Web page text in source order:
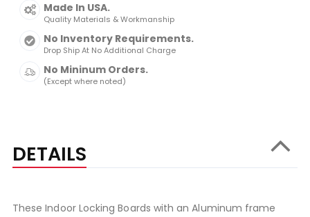
Made In USA.
Quality Materials & Workmanship
No Inventory Requirements.
Drop Ship At No Additional Charge
No Mininum Orders.
(Except where noted)
DETAILS
These Indoor Locking Boards with an Aluminum frame